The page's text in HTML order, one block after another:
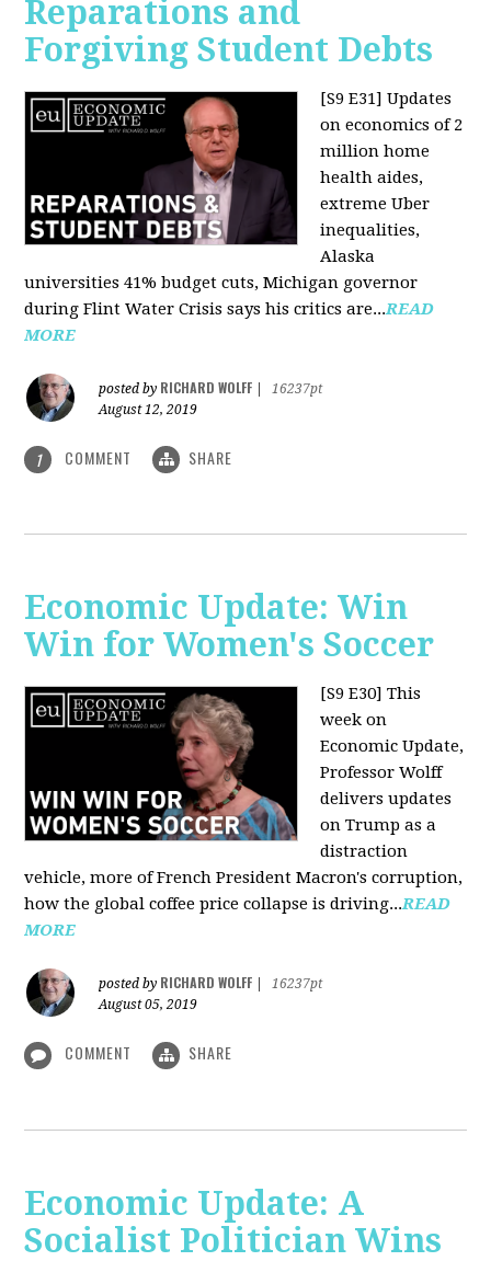
Reparations and
Forgiving Student Debts
[S9 E31] Updates
on economics of 2
million home
health aides,
extreme Uber
inequalities,
Alaska
universities 41% budget cuts, Michigan governor
during Flint Water Crisis says his critics are...READ
MORE
posted by RICHARD WOLFF
16237pt
August 12, 2019
1 COMMENT SHARE
Economic Update: Win
Win for Women's Soccer
[S9 E30] This
week on
Economic Update,
Professor Wolff
delivers updates
on Trump as a
distraction
vehicle, more of French President Macron's corruption,
how the global coffee price collapse is driving...READ
MORE
posted by RICHARD WOLFF
16237pt
August 05, 2019
COMMENT SHARE
Economic Update: A
Socialist Politician Wins